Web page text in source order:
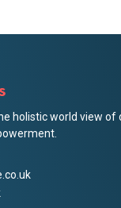
holistic world view of